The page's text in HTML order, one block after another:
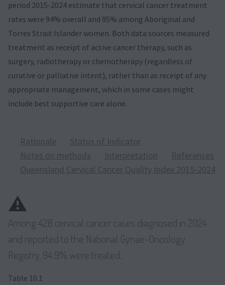
period 2015-2024 estimate that cervical cancer treatment
rates were 94% overall and 95% among Aboriginal and
Torres Strait Islander women. Both data sources measured
treatment as receipt of active cancer therapy, such as
surgery, radiotherapy or chemotherapy (regardless of
curative or palliative intent), rather than as receipt of any
appropriate management, which in some cases might
include best supportive care alone.
Rationale
Status of Indicator
Notes on methods
Interpretation
References
Queensland Cervical Cancer Quality Index 2015-2024
⚠️
Among 428 cervical cancer cases diagnosed in 2024
and reported to the National Gynae-Oncology
Registry, 94.9% were treated.
Table 10.1